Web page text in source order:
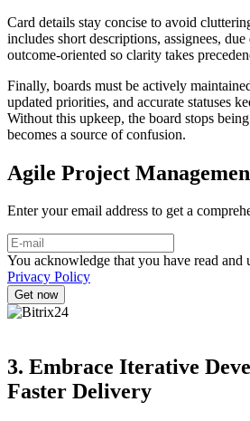
Card details stay concise to avoid
includes short descriptions, assignees,
outcome-oriented so clarity takes
Finally, boards must be actively
updated priorities, and accurate statuses
Without this upkeep, the board stops
becomes a source of confusion.
Agile Project
Enter your email address to get a
You acknowledge that you have read and
Privacy Policy
3. Embrace Iterative
Faster Delivery